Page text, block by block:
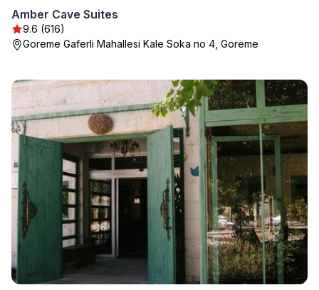
Amber Cave Suites
9.6 (616)
Goreme Gaferli Mahallesi Kale Soka no 4, Goreme